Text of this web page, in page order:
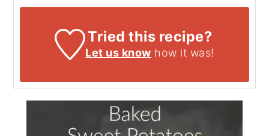
Tried this recipe?
Let us know how it was!